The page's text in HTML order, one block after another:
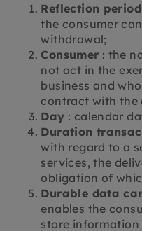
Reflection period
the consumer
withdrawal;
Consumer : the
not act in the
business and
contract with the
Day : calendar
Duration
with regard to a
services, the
obligation of
Durable data
enables the
store information